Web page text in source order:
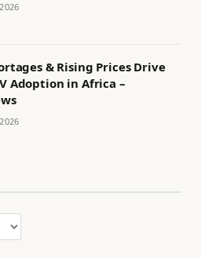
& Rising Prices Drive
Adoption in Africa –